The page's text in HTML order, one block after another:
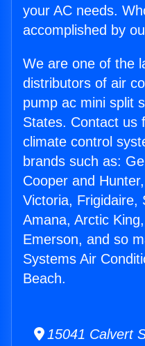
your AC needs.
accomplished by
We are one of the
distributors of air
pump ac mini split
States. Contact us
climate control
brands such as:
Cooper and
Victoria, Frigidaire,
Amana, Arctic
Emerson, and so
Systems Air
Beach.
15041 Calvert